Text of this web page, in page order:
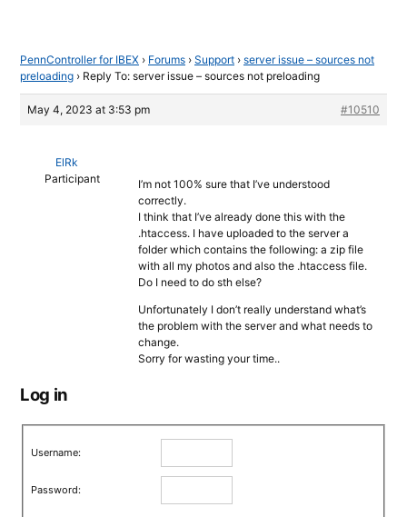
PennController for IBEX › Forums › Support › server issue – sources not
preloading › Reply To: server issue – sources not preloading
May 4, 2023 at 3:53 pm #10510
ElRk
Participant
I’m not 100% sure that I’ve understood
correctly.
I think that I’ve already done this with the
.htaccess. I have uploaded to the server a
folder which contains the following: a zip file
with all my photos and also the .htaccess file.
Do I need to do sth else?
Unfortunately I don’t really understand what’s
the problem with the server and what needs to
change.
Sorry for wasting your time..
Log in
Username:
Password: